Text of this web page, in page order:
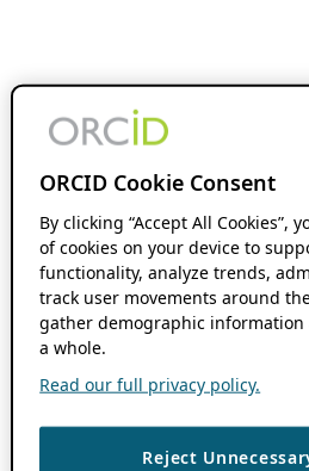
ORCID Cookie Consent
By clicking “Accept All Cookies”,
of cookies on your device to
functionality, analyze trends,
track user movements around
gather demographic information
a whole.
Read our full privacy policy.
Reject